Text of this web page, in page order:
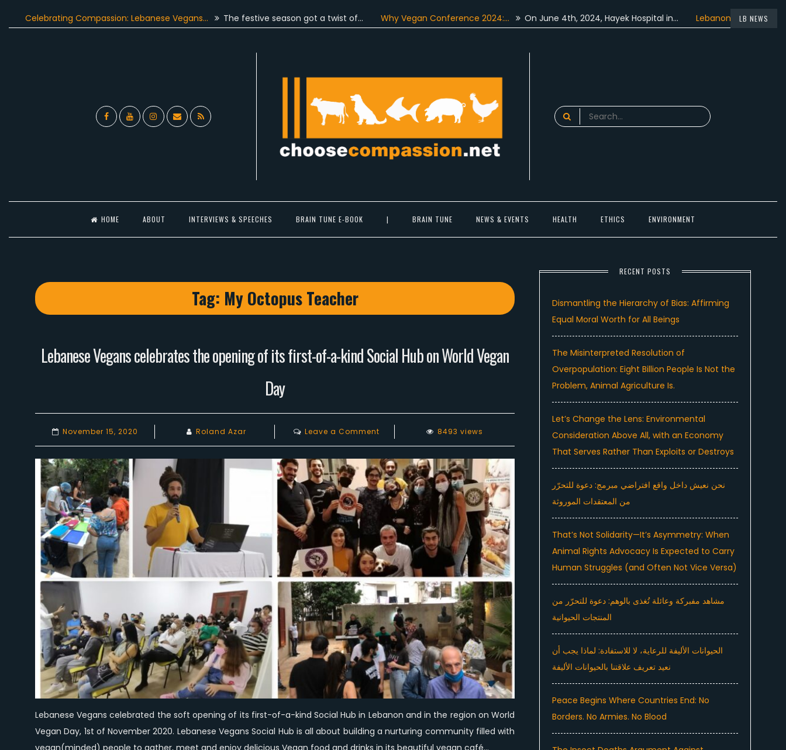
LB NEWS
Compassion: Lebanese Vegans… The festive season got a twist of… Why Vegan Conference 2024:… On June 4th, 2024, Hayek Hospital in… Lebanon participated in the…
FacebookYouTubeInstagramEmail RSS
Search
for:
HOME ABOUT INTERVIEWS & SPEECHES BRAIN TUNE E-BOOK | BRAIN TUNE NEWS & EVENTS HEALTH ETHICS ENVIRONMENT
Tag: My Octopus Teacher
Lebanese Vegans celebrates the opening of its first-of-a-kind Social Hub on World Vegan
Day
November 15, 2020 Roland Azar Leave a Commenton
Lebanese
Vegans
celebrates
the
opening
its
first-
of-
a-
kind
Social
Hub
on
World
Vegan
Day
8493 views
Lebanese Vegans celebrated the soft opening of its first-of-a-kind Social Hub in Lebanon and in the region on World
Vegan Day, 1st of November 2020. Lebanese Vegans Social Hub is all about building a nurturing community filled with
vegan(minded) people to gather, meet and enjoy delicious Vegan food and drinks in its beautiful vegan café…
RECENT POSTS
Dismantling the Hierarchy of Bias: Affirming
Equal Moral Worth for All Beings
The Misinterpreted Resolution of
Overpopulation: Eight Billion People Is Not the
Problem, Animal Agriculture Is.
Let’s Change the Lens: Environmental
Consideration Above All, with an Economy
That Serves Rather Than Exploits or Destroys
نحن نعيش داخل واقع افتراضي مبرمج: دعوة للتحرّر
من المعتقدات الموروثة
That’s Not Solidarity—It’s Asymmetry: When
Animal Rights Advocacy Is Expected to Carry
Human Struggles (and Often Not Vice Versa)
مشاهد مفبركة وعائلة تُغذى بالوهم: دعوة للتحرّر من
المنتجات الحيوانية
الحيوانات الأليفة للرعاية، لا للاستفادة: لماذا يجب أن
نعيد تعريف علاقتنا بالحيوانات الأليفة
Peace Begins Where Countries End: No
Borders. No Armies. No Blood